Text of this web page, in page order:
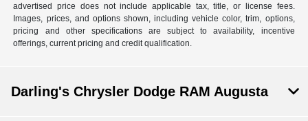
advertised price does not include applicable tax, title, or license fees.
Images, prices, and options shown, including vehicle color, trim, options,
pricing and other specifications are subject to availability, incentive
offerings, current pricing and credit qualification.
Darling's Chrysler Dodge RAM Augusta